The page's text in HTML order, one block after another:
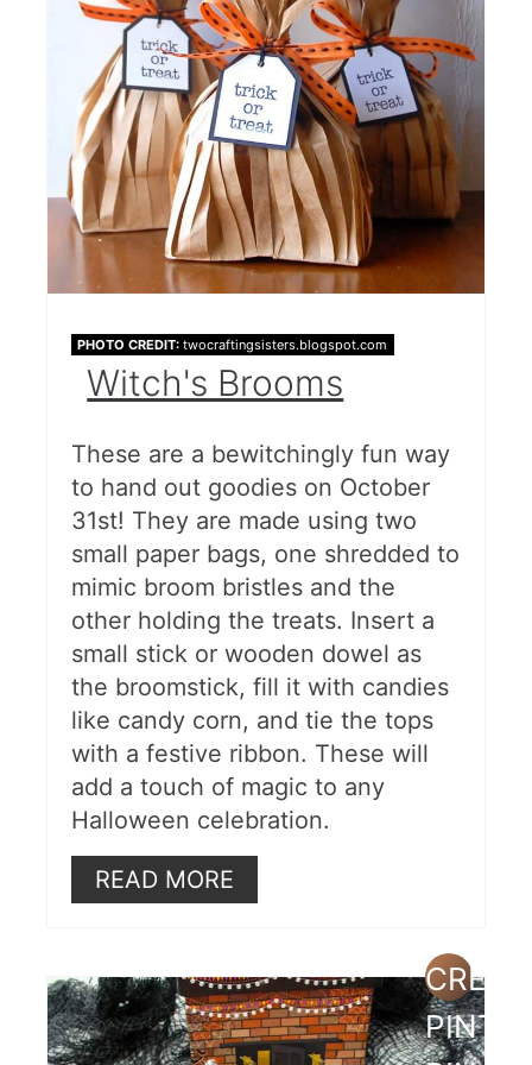
PHOTO CREDIT: twocraftingsisters.blogspot.com
Witch's Brooms
These are a bewitchingly fun way
to hand out goodies on October
31st! They are made using two
small paper bags, one shredded to
mimic broom bristles and the
other holding the treats. Insert a
small stick or wooden dowel as
the broomstick, fill it with candies
like candy corn, and tie the tops
with a festive ribbon. These will
add a touch of magic to any
Halloween celebration.
READ MORE